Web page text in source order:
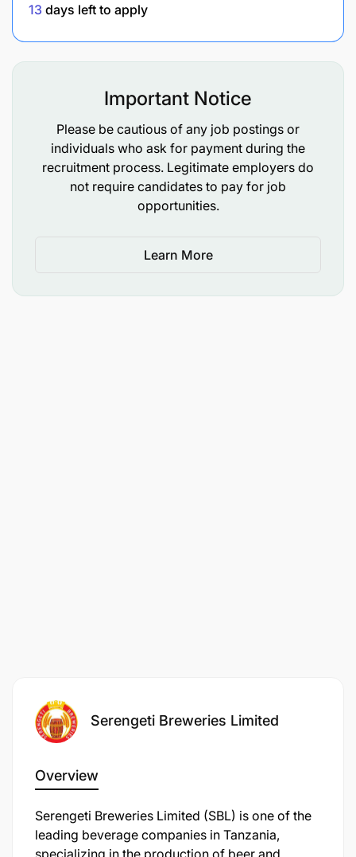
the Future – Drive focus on Diageo’s future
ambitions. Invest in Talent – Maximize team talent
diversity.
Functional Competencies:
Building purposeful winning brands Driving Brand
Diversity statement
13 days left to apply
Important Notice
Please be cautious of any job postings or
individuals who ask for payment during the
recruitment process. Legitimate employers do
not require candidates to pay for job
opportunities.
Learn More
Serengeti Breweries Limited
Overview
Serengeti Breweries Limited (SBL) is one of the
leading beverage companies in Tanzania,